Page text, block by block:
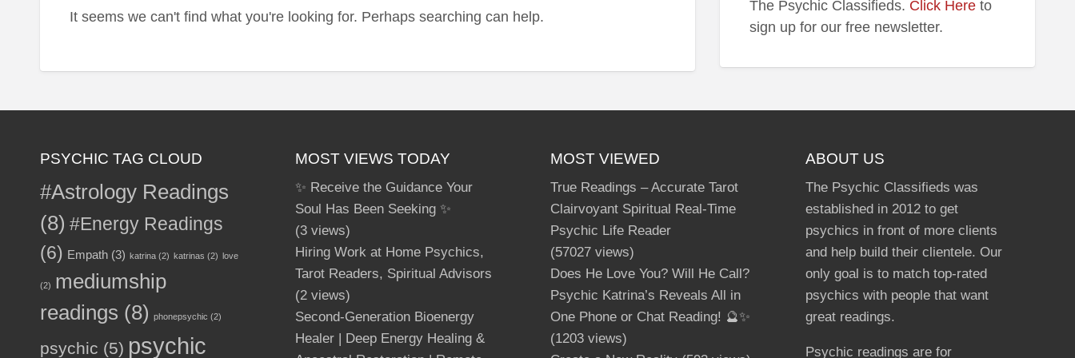
It seems we can't find what you're looking for. Perhaps searching can help.
The Psychic Classifieds. Click Hereto
sign up for our free newsletter.
PSYCHIC TAG CLOUD
#Astrology Readings
(8) #Energy Readings
(6) Empath (3) katrina (2) katrinas (2) love
(2) mediumship
readings (8) phonepsychic (2)
psychic (5) psychic
MOST VIEWS TODAY
✨ Receive the Guidance Your
Soul Has Been Seeking ✨
(3 views)
Hiring Work at Home Psychics,
Tarot Readers, Spiritual Advisors
(2 views)
Second-Generation Bioenergy
Healer | Deep Energy Healing &
MOST VIEWED
True Readings – Accurate Tarot
Clairvoyant Spiritual Real-Time
Psychic Life Reader
(57027 views)
Does He Love You? Will He Call?
Psychic Katrina’s Reveals All in
One Phone or Chat Reading! 🔮✨
(1203 views)
ABOUT US
The Psychic Classifieds was
established in 2012 to get
psychics in front of more clients
and help build their clientele. Our
only goal is to match top-rated
psychics with people that want
great readings.
Psychic readings are for